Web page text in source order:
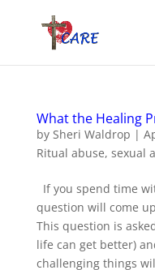
What the Healing
by Sheri Waldrop |
Ritual abuse, sexual
If you spend time
question will come
This question is
life can get better)
challenging things